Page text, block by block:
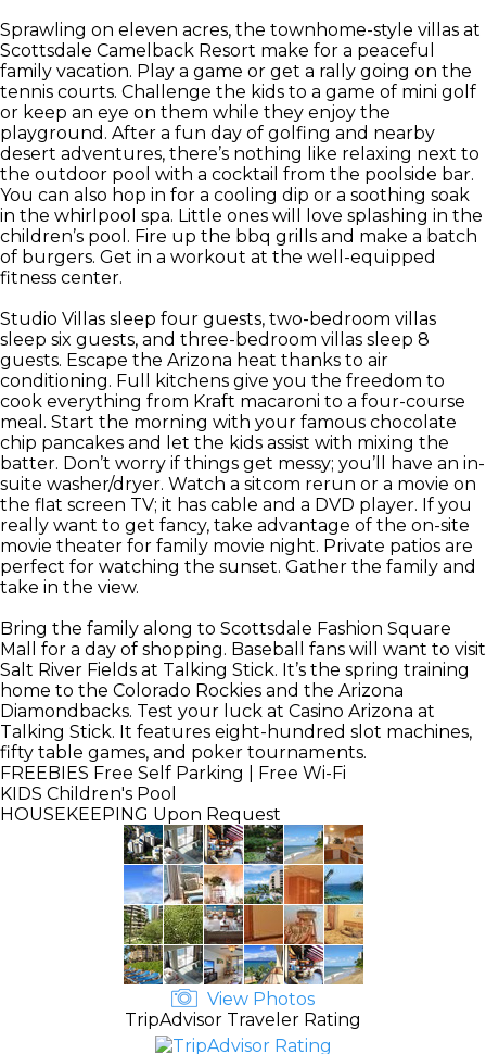
Sprawling on eleven acres, the townhome-style villas at
Scottsdale Camelback Resort make for a peaceful
family vacation. Play a game or get a rally going on the
tennis courts. Challenge the kids to a game of mini golf
or keep an eye on them while they enjoy the
playground. After a fun day of golfing and nearby
desert adventures, there’s nothing like relaxing next to
the outdoor pool with a cocktail from the poolside bar.
You can also hop in for a cooling dip or a soothing soak
in the whirlpool spa. Little ones will love splashing in the
children’s pool. Fire up the bbq grills and make a batch
of burgers. Get in a workout at the well-equipped
fitness center.
Studio Villas sleep four guests, two-bedroom villas
sleep six guests, and three-bedroom villas sleep 8
guests. Escape the Arizona heat thanks to air
conditioning. Full kitchens give you the freedom to
cook everything from Kraft macaroni to a four-course
meal. Start the morning with your famous chocolate
chip pancakes and let the kids assist with mixing the
batter. Don’t worry if things get messy; you’ll have an in-
suite washer/dryer. Watch a sitcom rerun or a movie on
the flat screen TV; it has cable and a DVD player. If you
really want to get fancy, take advantage of the on-site
movie theater for family movie night. Private patios are
perfect for watching the sunset. Gather the family and
take in the view.
Bring the family along to Scottsdale Fashion Square
Mall for a day of shopping. Baseball fans will want to visit
Salt River Fields at Talking Stick. It’s the spring training
home to the Colorado Rockies and the Arizona
Diamondbacks. Test your luck at Casino Arizona at
Talking Stick. It features eight-hundred slot machines,
fifty table games, and poker tournaments.
FREEBIES Free Self Parking | Free Wi-Fi
KIDS Children's Pool
HOUSEKEEPING Upon Request
View Photos
TripAdvisor Traveler Rating